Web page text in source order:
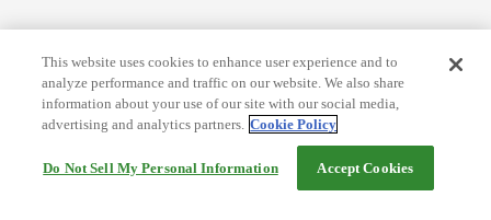
This website uses cookies to enhance user experience and to
analyze performance and traffic on our website. We also share
information about your use of our site with our social media,
advertising and analytics partners. Cookie Policy
Do Not Sell My Personal Information Accept Cookies